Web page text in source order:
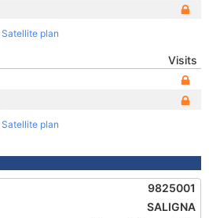
Satellite plan
Visits
Satellite plan
9825001
SALIGNA